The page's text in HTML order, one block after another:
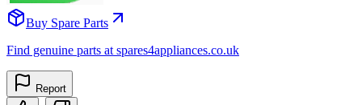
Buy Spare Parts
Find genuine parts at spares4appliances.co.uk
Report